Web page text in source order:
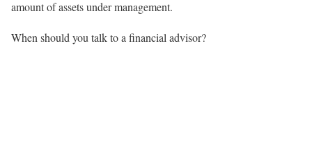
amount of assets under management.
When should you talk to a financial advisor?